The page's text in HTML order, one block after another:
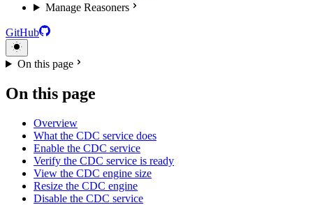
Manage Reasoners
GitHub
On this page
On this page
Overview
What the CDC service does
Enable the CDC service
Verify the CDC service is ready
View the CDC engine size
Resize the CDC engine
Disable the CDC service